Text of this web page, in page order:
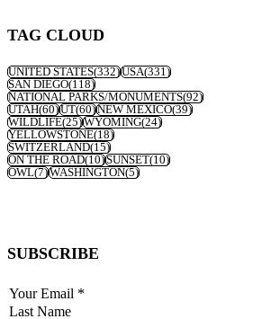
TAG CLOUD
UNITED STATES(332)USA(331)
SAN DIEGO(118)
NATIONAL PARKS/MONUMENTS(92)
UTAH(60)UT(60)NEW MEXICO(39)
WILDLIFE(25)WYOMING(24)
YELLOWSTONE(18)
SWITZERLAND(15)
ON THE ROAD(10)SUNSET(10)
OWL(7)WASHINGTON(5)
SUBSCRIBE